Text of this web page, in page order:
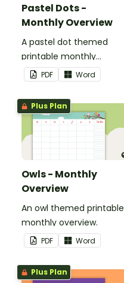
Pastel Dots -
Monthly Overview
A pastel dot themed
printable monthly
overview.
PDF Word
Plus Plan
Owls - Monthly
Overview
An owl themed printable
monthly overview.
PDF Word
Plus Plan